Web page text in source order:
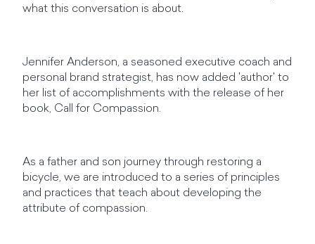
what this conversation is about.
Jennifer Anderson, a seasoned executive coach and
personal brand strategist, has now added 'author' to
her list of accomplishments with the release of her
book, Call for Compassion.
As a father and son journey through restoring a
bicycle, we are introduced to a series of principles
and practices that teach about developing the
attribute of compassion.